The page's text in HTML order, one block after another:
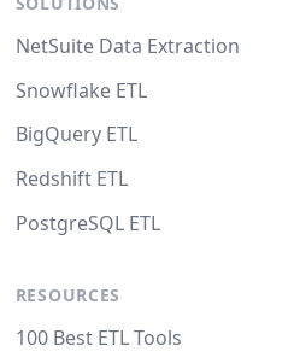
NetSuite Data Extraction
Snowflake ETL
BigQuery ETL
Redshift ETL
PostgreSQL ETL
RESOURCES
100 Best ETL Tools